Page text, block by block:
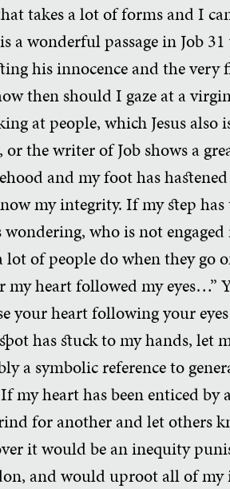
takes a lot of forms and I
a wonderful passage in Job
his innocence and the very
then should I gaze at a
at people, which Jesus
or the writer of Job shows a
and my foot has
my integrity. If my step
wondering, who is not
lot of people do when they go
my heart followed my eyes…”
your heart following your
has stuck to my hands, let
a symbolic reference to
my heart has been enticed
for another and let others
it would be an inequity
and would uproot all of my